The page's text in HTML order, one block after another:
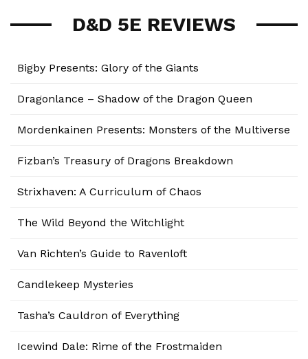
D&D 5E REVIEWS
Bigby Presents: Glory of the Giants
Dragonlance – Shadow of the Dragon Queen
Mordenkainen Presents: Monsters of the Multiverse
Fizban’s Treasury of Dragons Breakdown
Strixhaven: A Curriculum of Chaos
The Wild Beyond the Witchlight
Van Richten’s Guide to Ravenloft
Candlekeep Mysteries
Tasha’s Cauldron of Everything
Icewind Dale: Rime of the Frostmaiden